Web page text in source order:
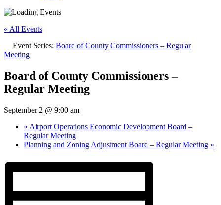
« All Events
Event Series: Board of County Commissioners – Regular
Meeting
Board of County Commissioners –
Regular Meeting
September 2 @ 9:00 am
« Airport Operations Economic Development Board –
Regular Meeting
Planning and Zoning Adjustment Board – Regular Meeting »